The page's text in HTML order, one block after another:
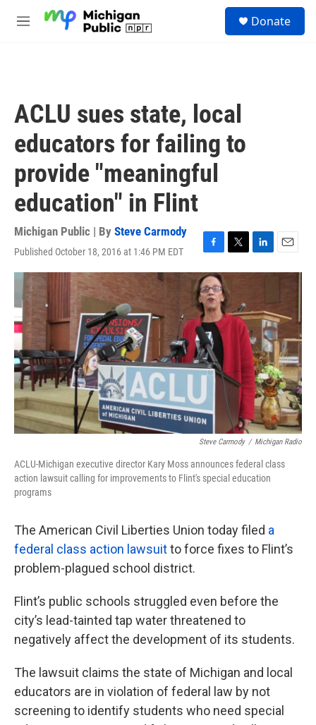
M
Donate
ACLU sues state, local
educators for failing to
provide "meaningful
education" in Flint
Michigan Public | By Steve Carmody
Published October 18, 2016 at 1:46 PM EDT
F
a
c
e
b
o
o
k
T
w
t
t
e
L
i
e
d
I
n
E
m
l
Steve Carmody / Michigan Radio
ACLU-Michigan executive director Kary Moss announces federal class
action lawsuit calling for improvements to Flint's special education
programs
The American Civil Liberties Union today filed a
federal class action lawsuitto force fixes to Flint’s
problem-plagued school district.
Flint’s public schools struggled even before the
city’s lead-tainted tap water threatened to
negatively affect the development of its students.
The lawsuit claims the state of Michigan and local
educators are in violation of federal law by not
screening to identify students who need special